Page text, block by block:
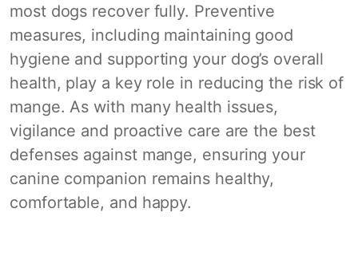
most dogs recover fully. Preventive
measures, including maintaining good
hygiene and supporting your dog’s overall
health, play a key role in reducing the risk of
mange. As with many health issues,
vigilance and proactive care are the best
defenses against mange, ensuring your
canine companion remains healthy,
comfortable, and happy.